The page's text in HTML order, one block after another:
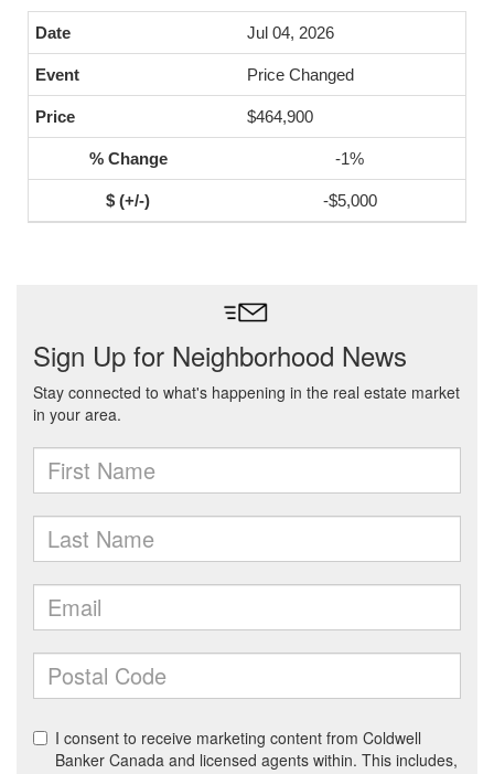
Jul 04, 2026
Price Changed
$464,900
-1%
-$5,000